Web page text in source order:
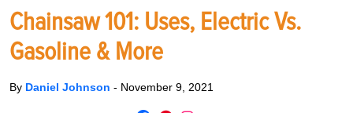
Chainsaw 101: Uses, Electric Vs.
Gasoline & More
By Daniel Johnson - November 9, 2021